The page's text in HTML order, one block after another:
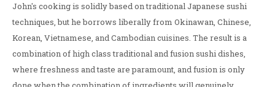
John's cooking is solidly based on traditional Japanese sushi
techniques, but he borrows liberally from Okinawan, Chinese,
Korean, Vietnamese, and Cambodian cuisines. The result is a
combination of high class traditional and fusion sushi dishes,
where freshness and taste are paramount, and fusion is only